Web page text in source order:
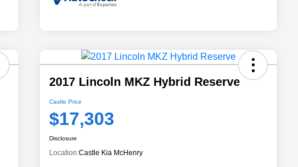
2017 Lincoln MKZ Hybrid Reserve
Castle Price
$17,303
Disclosure
Location:Castle Kia McHenry